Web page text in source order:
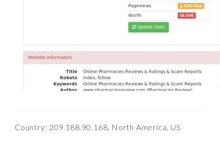
Country: 209.188.90.168, North America, US